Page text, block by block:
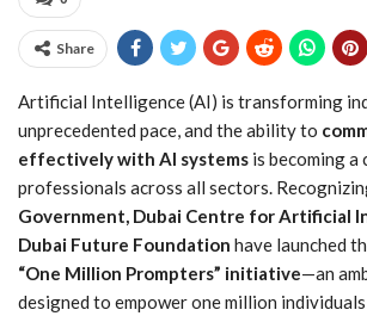
Share
Artificial Intelligence (AI) is transforming
unprecedented pace, and the ability to
effectively with AI systems is becoming
professionals across all sectors.
Government, Dubai Centre for Artificial
Dubai Future Foundation have launched
“One Million Prompters” initiative—an
designed to empower one million